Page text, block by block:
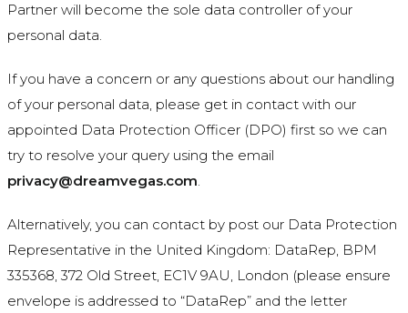
Partner will become the sole data controller of your
personal data.
If you have a concern or any questions about our handling
of your personal data, please get in contact with our
appointed Data Protection Officer (DPO) first so we can
try to resolve your query using the email
privacy@dreamvegas.com.
Alternatively, you can contact by post our Data Protection
Representative in the United Kingdom: DataRep, BPM
335368, 372 Old Street, EC1V 9AU, London (please ensure
envelope is addressed to “DataRep” and the letter